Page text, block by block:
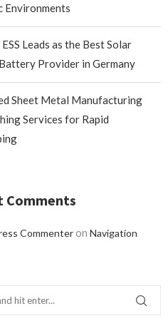
Environments
Leads as the Best Solar
Provider in Germany
Sheet Metal Manufacturing
Services for Rapid
Comments
CommenteronNavigation